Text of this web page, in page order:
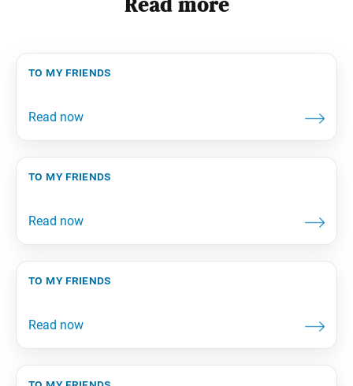
Read more
to my friends
to my friends
to my friends